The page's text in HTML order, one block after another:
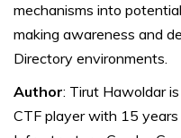
mechanisms into
making awareness and
Directory environments.
Author: Tirut Hawoldar
CTF player with 15